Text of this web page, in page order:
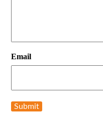
Email
Submit